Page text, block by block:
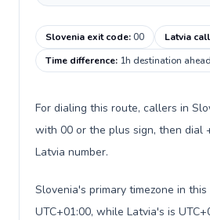
Slovenia exit code:00 Latvia
Time difference: 1h destination ahead
For dialing this route, callers in
with 00 or the plus sign, then dial
Latvia number.
Slovenia's primary timezone in
UTC+01:00, while Latvia's is